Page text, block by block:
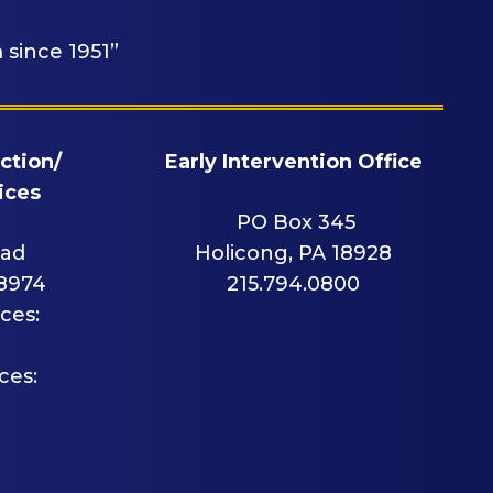
1951”
Early Intervention Office
PO Box 345
Holicong, PA 18928
215.794.0800